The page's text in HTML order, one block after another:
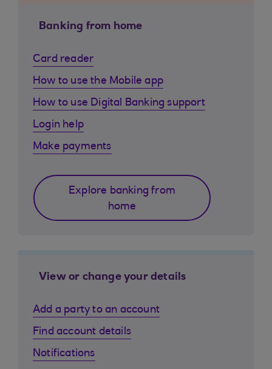
Banking from home
Card reader
How to use the Mobile app
How to use Digital Banking support
Login help
Make payments
Explore banking from
home
View or change your details
Add a party to an account
Find account details
Notifications